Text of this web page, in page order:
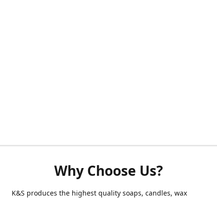
Why Choose Us?
K&S produces the highest quality soaps, candles, wax